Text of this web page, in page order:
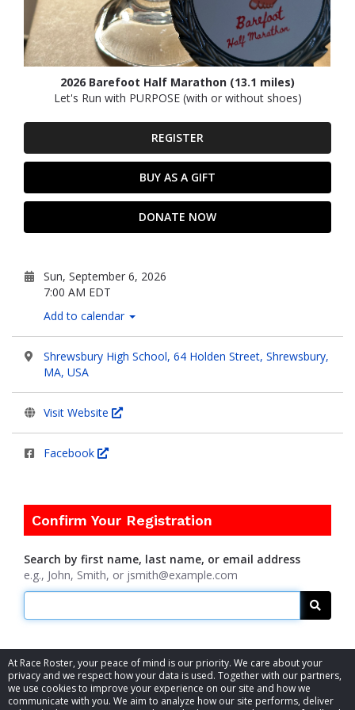
At Race Roster, your peace of mind is our priority. We care about your
privacy and we respect how your data is used. Together with our partners,
we use cookies to improve your experience on our site and how we
communicate with you. We aim to analyze how our site performs, deliver
2026 Barefoot Half Marathon (13.1 miles)
Let's Run with PURPOSE (with or without shoes)
REGISTER
BUY AS A GIFT
DONATE NOW
Sun, September 6, 2026
7:00 AM EDT
Add to calendar
Shrewsbury High School, 64 Holden Street, Shrewsbury,
MA, USA
Visit Website
Facebook
Confirm Your Registration
Search by first name, last name, or email address
e.g., John, Smith, or jsmith@example.com